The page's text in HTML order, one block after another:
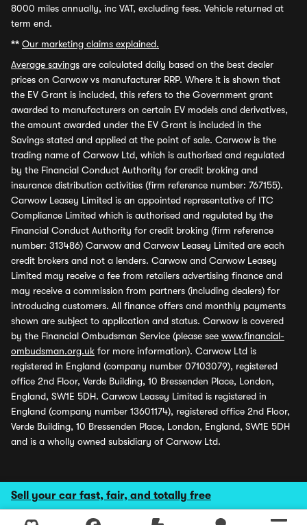
Sell your car fast, fair, and totally free
8000 miles annually, inc VAT, excluding fees. Vehicle returned at
term end.
** Our marketing claims explained.
Average savings are calculated daily based on the best dealer
prices on Carwow vs manufacturer RRP. Where it is shown that
the EV Grant is included, this refers to the Government grant
awarded to manufacturers on certain EV models and derivatives,
the amount awarded under the EV Grant is included in the
Savings stated and applied at the point of sale. Carwow is the
trading name of Carwow Ltd, which is authorised and regulated
by the Financial Conduct Authority for credit broking and
insurance distribution activities (firm reference number: 767155).
Carwow Leasey Limited is an appointed representative of ITC
Compliance Limited which is authorised and regulated by the
Financial Conduct Authority for credit broking (firm reference
number: 313486) Carwow and Carwow Leasey Limited are each
credit brokers and not a lenders. Carwow and Carwow Leasey
Limited may receive a fee from retailers advertising finance and
may receive a commission from partners (including dealers) for
introducing customers. All finance offers and monthly payments
shown are subject to application and status. Carwow is covered
by the Financial Ombudsman Service (please see www.financial-
ombudsman.org.uk for more information). Carwow Ltd is
registered in England (company number 07103079), registered
office 2nd Floor, Verde Building, 10 Bressenden Place, London,
England, SW1E 5DH. Carwow Leasey Limited is registered in
England (company number 13601174), registered office 2nd Floor,
Verde Building, 10 Bressenden Place, London, England, SW1E 5DH
and is a wholly owned subsidiary of Carwow Ltd.